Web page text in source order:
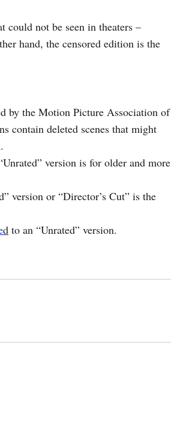
could not be seen in theaters –
hand, the censored edition is the
by the Motion Picture Association of
contain deleted scenes that might
version is for older and more
version or “Director’s Cut” is the
d to an “Unrated” version.